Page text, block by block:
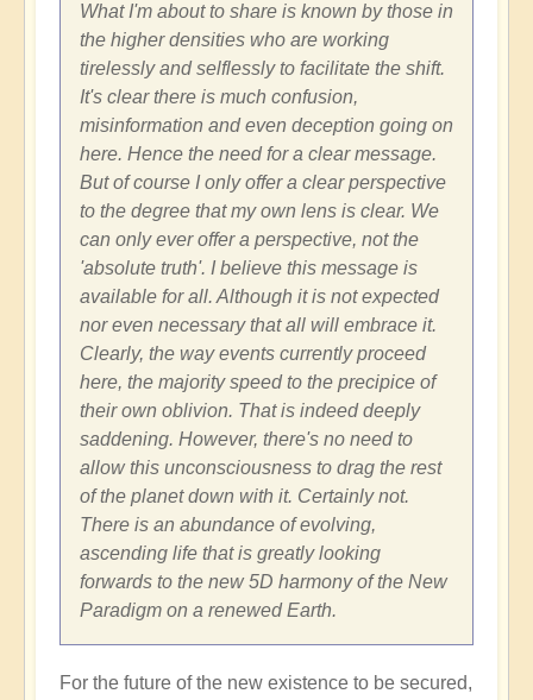
What I'm about to share is known by those in
the higher densities who are working
tirelessly and selflessly to facilitate the shift.
It's clear there is much confusion,
misinformation and even deception going on
here. Hence the need for a clear message.
But of course I only offer a clear perspective
to the degree that my own lens is clear. We
can only ever offer a perspective, not the
'absolute truth'. I believe this message is
available for all. Although it is not expected
nor even necessary that all will embrace it.
Clearly, the way events currently proceed
here, the majority speed to the precipice of
their own oblivion. That is indeed deeply
saddening. However, there's no need to
allow this unconsciousness to drag the rest
of the planet down with it. Certainly not.
There is an abundance of evolving,
ascending life that is greatly looking
forwards to the new 5D harmony of the New
Paradigm on a renewed Earth.
For the future of the new existence to be secured,